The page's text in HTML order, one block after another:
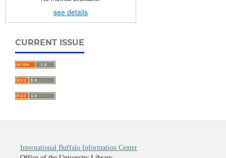
see details
CURRENT ISSUE
International Buffalo Information Center